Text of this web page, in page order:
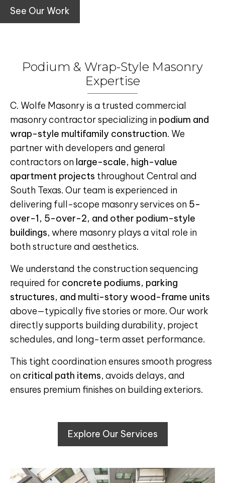
See Our Work
Podium & Wrap-Style Masonry
Expertise
C. Wolfe Masonry is a trusted commercial
masonry contractor specializing in podium and
wrap-style multifamily construction. We
partner with developers and general
contractors on large-scale, high-value
apartment projects throughout Central and
South Texas. Our team is experienced in
delivering full-scope masonry services on 5-
over-1, 5-over-2, and other podium-style
buildings, where masonry plays a vital role in
both structure and aesthetics.
We understand the construction sequencing
required for concrete podiums, parking
structures, and multi-story wood-frame units
above—typically five stories or more. Our work
directly supports building durability, project
schedules, and long-term asset performance.
This tight coordination ensures smooth progress
on critical path items, avoids delays, and
ensures premium finishes on building exteriors.
Explore Our Services